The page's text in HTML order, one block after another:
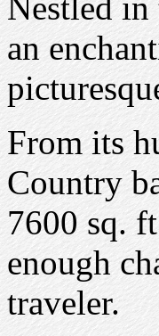
an
From its
Country
7600 sq.
enough
traveler.